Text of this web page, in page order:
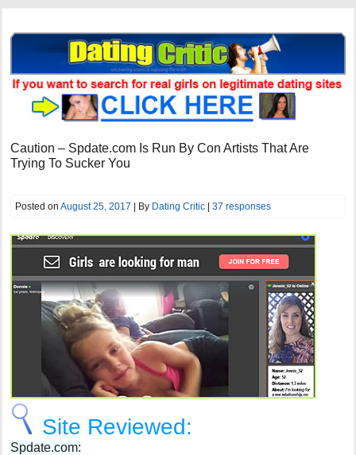
Caution – Spdate.com Is Run By Con Artists That Are
Trying To Sucker You
Posted onAugust 25, 2017 | By Dating Critic |37 responses
Site Reviewed:
Spdate.com: